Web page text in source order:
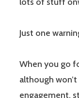
Just one
When you go
although
engagement,